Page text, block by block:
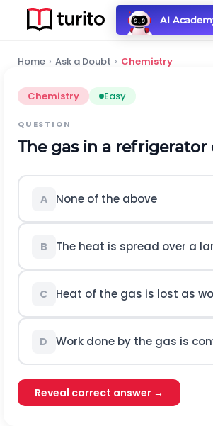
AI
Home › Ask a Doubt › Chemistry
Chemistry Easy
QUESTION
The gas in a refrigerator
A None of the above
B The heat is spread over a
C Heat of the gas is lost as
D Work done by the gas is
Reveal correct answer →